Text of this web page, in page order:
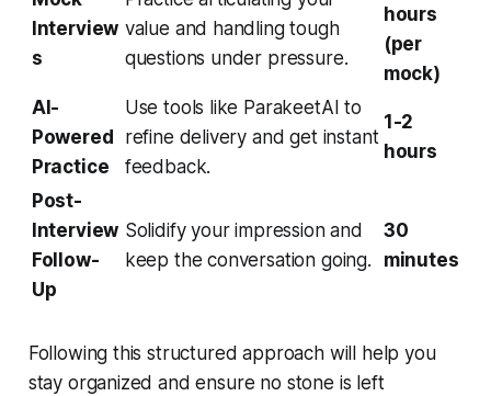
Interview
s
value and handling tough
questions under pressure.
hours
(per
mock)
AI-
Powered
Practice
Use tools like ParakeetAI to
refine delivery and get instant
feedback.
1-2
hours
Post-
Interview
Follow-
Up
Solidify your impression and
keep the conversation going.
30
minutes
Following this structured approach will help you
stay organized and ensure no stone is left